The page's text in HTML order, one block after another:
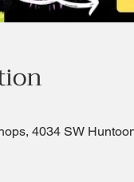
4034 SW